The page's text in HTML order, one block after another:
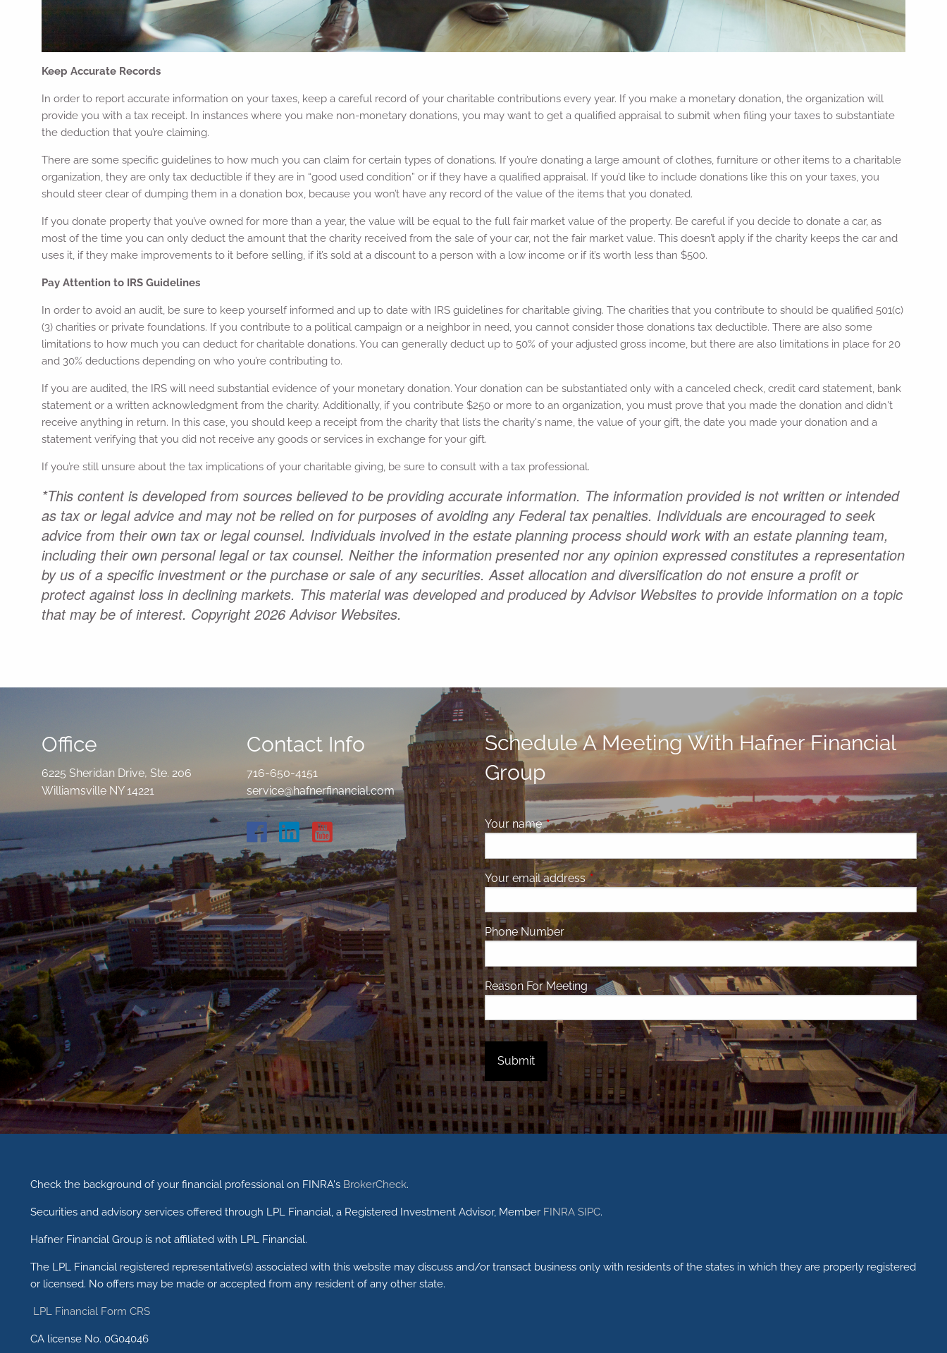
Keep Accurate Records
In order to report accurate information on your taxes, keep a careful record of your charitable contributions every year. If you make a monetary donation, the organization will
provide you with a tax receipt. In instances where you make non-monetary donations, you may want to get a qualified appraisal to submit when filing your taxes to substantiate
the deduction that you’re claiming.
There are some specific guidelines to how much you can claim for certain types of donations. If you’re donating a large amount of clothes, furniture or other items to a charitable
organization, they are only tax deductible if they are in “good used condition” or if they have a qualified appraisal. If you’d like to include donations like this on your taxes, you
should steer clear of dumping them in a donation box, because you won’t have any record of the value of the items that you donated.
If you donate property that you’ve owned for more than a year, the value will be equal to the full fair market value of the property. Be careful if you decide to donate a car, as
most of the time you can only deduct the amount that the charity received from the sale of your car, not the fair market value. This doesn’t apply if the charity keeps the car and
uses it, if they make improvements to it before selling, if it’s sold at a discount to a person with a low income or if it’s worth less than $500.
Pay Attention to IRS Guidelines
In order to avoid an audit, be sure to keep yourself informed and up to date with IRS guidelines for charitable giving. The charities that you contribute to should be qualified 501(c)
(3) charities or private foundations. If you contribute to a political campaign or a neighbor in need, you cannot consider those donations tax deductible. There are also some
limitations to how much you can deduct for charitable donations. You can generally deduct up to 50% of your adjusted gross income, but there are also limitations in place for 20
and 30% deductions depending on who you’re contributing to.
If you are audited, the IRS will need substantial evidence of your monetary donation. Your donation can be substantiated only with a canceled check, credit card statement, bank
statement or a written acknowledgment from the charity. Additionally, if you contribute $250 or more to an organization, you must prove that you made the donation and didn't
receive anything in return. In this case, you should keep a receipt from the charity that lists the charity's name, the value of your gift, the date you made your donation and a
statement verifying that you did not receive any goods or services in exchange for your gift.
If you’re still unsure about the tax implications of your charitable giving, be sure to consult with a tax professional.
*This content is developed from sources believed to be providing accurate information. The information provided is not written or intended
as tax or legal advice and may not be relied on for purposes of avoiding any Federal tax penalties. Individuals are encouraged to seek
advice from their own tax or legal counsel. Individuals involved in the estate planning process should work with an estate planning team,
including their own personal legal or tax counsel. Neither the information presented nor any opinion expressed constitutes a representation
by us of a specific investment or the purchase or sale of any securities. Asset allocation and diversification do not ensure a profit or
protect against loss in declining markets. This material was developed and produced by Advisor Websites to provide information on a topic
that may be of interest. Copyright 2026 Advisor Websites.
Office
6225 Sheridan Drive, Ste. 206
Williamsville NY 14221
Contact Info
716-650-4151
service@hafnerfinancial.com
Schedule A Meeting With Hafner Financial
Group
Your nameThis field is required.
Your email addressThis field is required.
Phone Number
Reason For Meeting
Check the background of your financial professional on FINRA's BrokerCheck.
Securities and advisory services offered through LPL Financial, a Registered Investment Advisor, Member FINRA SIPC.
Hafner Financial Group is not affiliated with LPL Financial.
The LPL Financial registered representative(s) associated with this website may discuss and/or transact business only with residents of the states in which they are properly registered
or licensed. No offers may be made or accepted from any resident of any other state.
LPL Financial Form CRS
CA license No. 0G04046